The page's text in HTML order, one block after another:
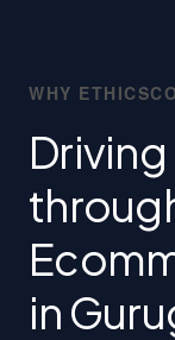
WHY
Driving
in